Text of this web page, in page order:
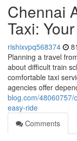
Chennai
Taxi:
rishixvpq568374
Planning a travel
about difficult train
comfortable taxi
agencies offer
blog.com/
easy-ride
Comments